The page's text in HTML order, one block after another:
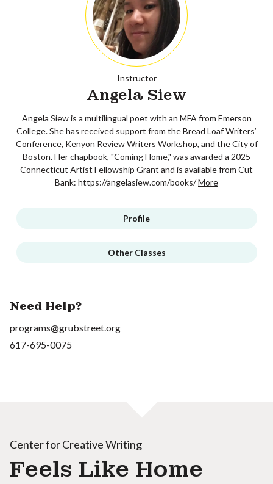
Instructor
Angela Siew
Angela Siew is a multilingual poet with an MFA from Emerson
College. She has received support from the Bread Loaf Writers’
Conference, Kenyon Review Writers Workshop, and the City of
Boston. Her chapbook, "Coming Home," was awarded a 2025
Connecticut Artist Fellowship Grant and is available from Cut
Bank: https://angelasiew.com/books/More
Profile
Other Classes
Need Help?
programs@grubstreet.org
617-695-0075
Center for Creative Writing
Feels Like Home